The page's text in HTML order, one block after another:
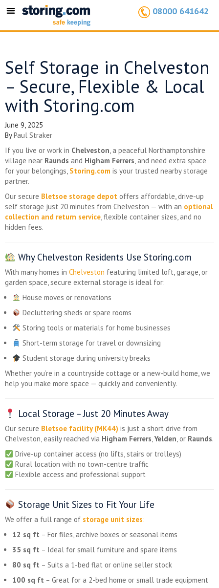
Toggle
08000 641642
Self Storage in Chelveston
– Secure, Flexible & Local
with Storing.com
June 9, 2025
ByPaul Straker
If you live or work in Chelveston, a peaceful Northamptonshire
village near Raunds and Higham Ferrers, and need extra space
for your belongings, Storing.com is your trusted nearby storage
partner.
Our secure Bletsoe storage depot offers affordable, drive-up
self storage just 20 minutes from Chelveston — with an optional
collection and return service, flexible container sizes, and no
hidden fees.
Why Chelveston Residents Use Storing.com
With many homes in Chelveston featuring limited loft, garage, or
garden space, secure external storage is ideal for:
House moves or renovations
Decluttering sheds or spare rooms
Storing tools or materials for home businesses
Short-term storage for travel or downsizing
Student storage during university breaks
Whether you’re in a countryside cottage or a new-build home, we
help you make more space — quickly and conveniently.
Local Storage – Just 20 Minutes Away
Our secure Bletsoe facility (MK44) is just a short drive from
Chelveston, easily reached via Higham Ferrers,Yelden, or Raunds.
Drive-up container access (no lifts, stairs or trolleys)
Rural location with no town-centre traffic
Flexible access and professional support
Storage Unit Sizes to Fit Your Life
We offer a full range of storage unit sizes:
12 sq ft – For files, archive boxes or seasonal items
35 sq ft – Ideal for small furniture and spare items
80 sq ft – Suits a 1-bed flat or online seller stock
100 sq ft – Great for a 2-bed home or small trade equipment